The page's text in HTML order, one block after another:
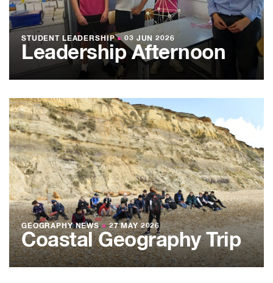
STUDENT LEADERSHIP● 03 JUN 2026
Leadership Afternoon
GEOGRAPHY NEWS●27 MAY 2026
Coastal Geography Trip